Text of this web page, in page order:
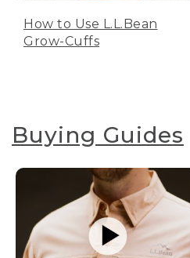
How to Use L.L.Bean
Grow-Cuffs
Buying Guides